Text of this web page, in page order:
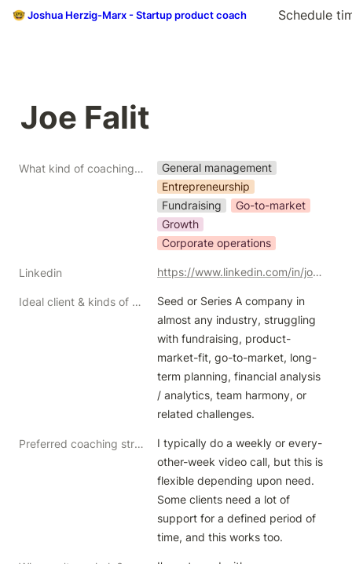
🤓 Joshua Herzig-Marx - Startup product coach Schedule
Joe Falit
What kind of coaching do you do?
General management
Entrepreneurship
Fundraising
Go-to-market
Growth
Corporate operations
Linkedin https://www.linkedin.com/in/joe-falit-b7b1994/
Ideal client & kinds of help/problems you like to solve
Seed or Series A company in
almost any industry, struggling
with fundraising, product-
market-fit, go-to-market, long-
term planning, financial analysis
/ analytics, team harmony, or
related challenges.
Preferred coaching structure
I typically do a weekly or every-
other-week video call, but this is
flexible depending upon need.
Some clients need a lot of
support for a defined period of
time, and this works too.